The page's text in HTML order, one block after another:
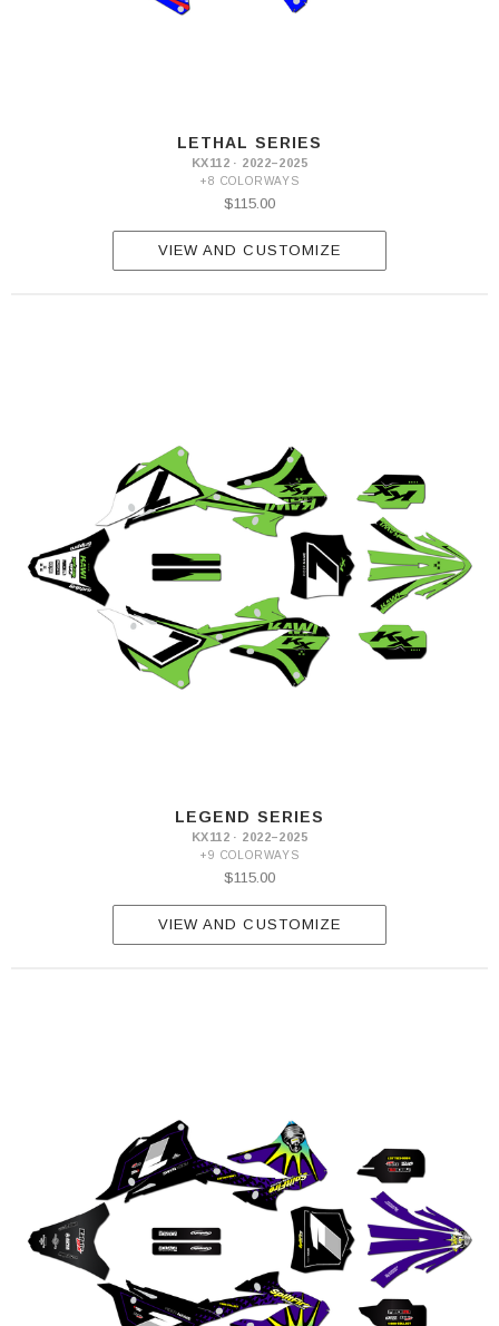
LETHAL SERIES
KX112 · 2022–2025
+8 COLORWAYS
$115.00
VIEW AND CUSTOMIZE
LEGEND SERIES
KX112 · 2022–2025
+9 COLORWAYS
$115.00
VIEW AND CUSTOMIZE